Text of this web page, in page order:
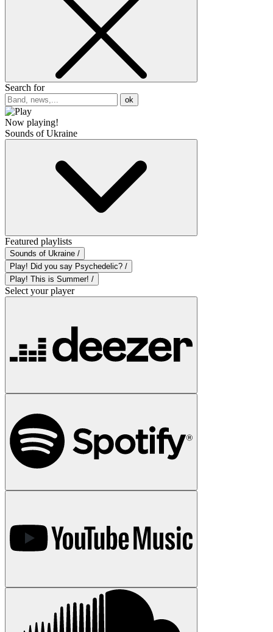
Search for
ok
Now playing!
Sounds of Ukraine
Featured playlists
Sounds of Ukraine /
Play! Did you say Psychedelic? /
Play! This is Summer! /
Select your player